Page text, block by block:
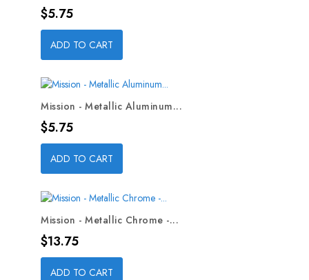
Price
$5.75
ADD TO CART
Mission - Metallic Aluminum...
Price
$5.75
ADD TO CART
Mission - Metallic Chrome -...
Price
$13.75
ADD TO CART